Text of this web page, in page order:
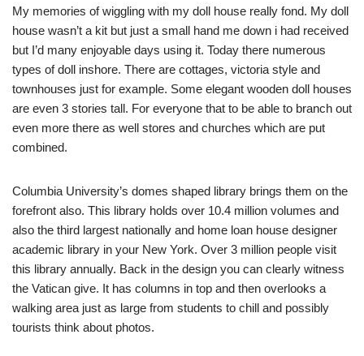
My memories of wiggling with my doll house really fond. My doll
house wasn’t a kit but just a small hand me down i had received
but I’d many enjoyable days using it. Today there numerous
types of doll inshore. There are cottages, victoria style and
townhouses just for example. Some elegant wooden doll houses
are even 3 stories tall. For everyone that to be able to branch out
even more there as well stores and churches which are put
combined.
Columbia University’s domes shaped library brings them on the
forefront also. This library holds over 10.4 million volumes and
also the third largest nationally and home loan house designer
academic library in your New York. Over 3 million people visit
this library annually. Back in the design you can clearly witness
the Vatican give. It has columns in top and then overlooks a
walking area just as large from students to chill and possibly
tourists think about photos.